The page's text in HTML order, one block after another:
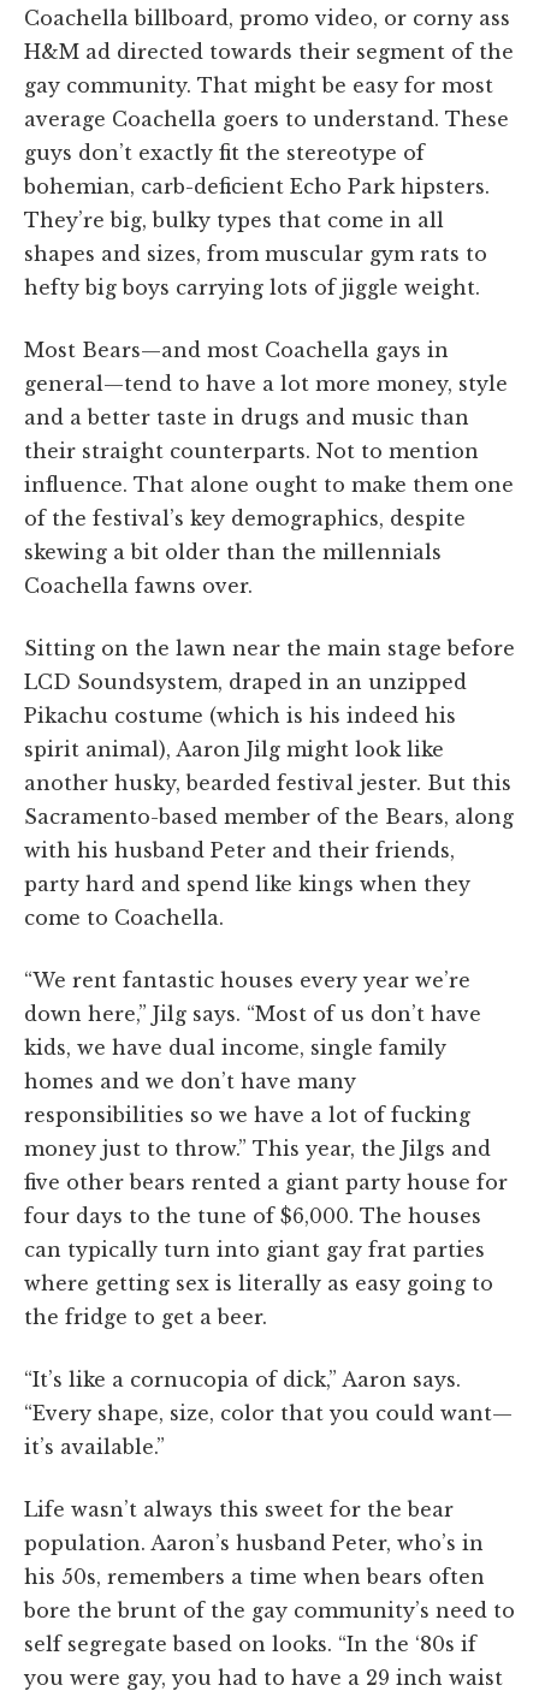
Coachella billboard, promo video, or corny ass
H&M ad directed towards their segment of the
gay community. That might be easy for most
average Coachella goers to understand. These
guys don’t exactly fit the stereotype of
bohemian, carb-deficient Echo Park hipsters.
They’re big, bulky types that come in all
shapes and sizes, from muscular gym rats to
hefty big boys carrying lots of jiggle weight.
Most Bears—and most Coachella gays in
general—tend to have a lot more money, style
and a better taste in drugs and music than
their straight counterparts. Not to mention
influence. That alone ought to make them one
of the festival’s key demographics, despite
skewing a bit older than the millennials
Coachella fawns over.
Sitting on the lawn near the main stage before
LCD Soundsystem, draped in an unzipped
Pikachu costume (which is his indeed his
spirit animal), Aaron Jilg might look like
another husky, bearded festival jester. But this
Sacramento-based member of the Bears, along
with his husband Peter and their friends,
party hard and spend like kings when they
come to Coachella.
“We rent fantastic houses every year we’re
down here,” Jilg says. “Most of us don’t have
kids, we have dual income, single family
homes and we don’t have many
responsibilities so we have a lot of fucking
money just to throw.” This year, the Jilgs and
five other bears rented a giant party house for
four days to the tune of $6,000. The houses
can typically turn into giant gay frat parties
where getting sex is literally as easy going to
the fridge to get a beer.
“It’s like a cornucopia of dick,” Aaron says.
“Every shape, size, color that you could want—
it’s available.”
Life wasn’t always this sweet for the bear
population. Aaron’s husband Peter, who’s in
his 50s, remembers a time when bears often
bore the brunt of the gay community’s need to
self segregate based on looks. “In the ‘80s if
you were gay, you had to have a 29 inch waist